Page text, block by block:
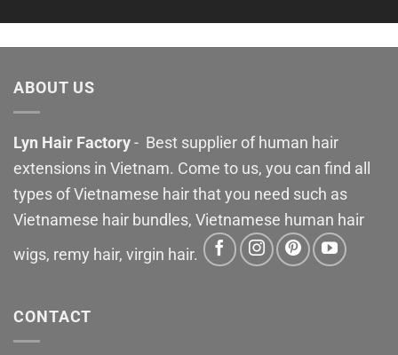
ABOUT US
Lyn Hair Factory- Best supplier of human hair
extensions in Vietnam. Come to us, you can find all
types of Vietnamese hair that you need such as
Vietnamese hair bundles, Vietnamese human hair
wigs, remy hair, virgin hair.
CONTACT